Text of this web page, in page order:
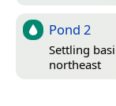
Pond 2
Settling
northeast